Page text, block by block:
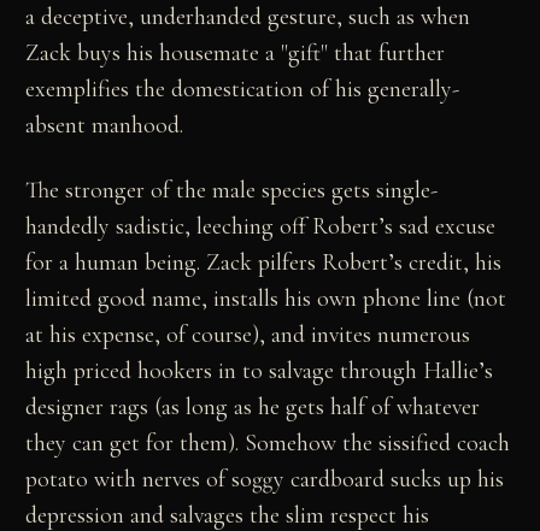
a deceptive, underhanded gesture, such as when
Zack buys his housemate a "gift" that further
exemplifies the domestication of his generally-
absent manhood.
The stronger of the male species gets single-
handedly sadistic, leeching off Robert’s sad excuse
for a human being. Zack pilfers Robert’s credit, his
limited good name, installs his own phone line (not
at his expense, of course), and invites numerous
high priced hookers in to salvage through Hallie’s
designer rags (as long as he gets half of whatever
they can get for them). Somehow the sissified coach
potato with nerves of soggy cardboard sucks up his
depression and salvages the slim respect his